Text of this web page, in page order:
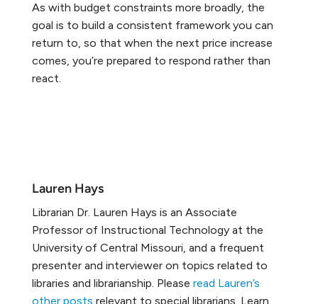
As with budget constraints more broadly, the
goal is to build a consistent framework you can
return to, so that when the next price increase
comes, you’re prepared to respond rather than
react.
Lauren Hays
Librarian Dr. Lauren Hays is an Associate
Professor of Instructional Technology at the
University of Central Missouri, and a frequent
presenter and interviewer on topics related to
libraries and librarianship. Please read Lauren’s
other posts relevant to special librarians. Learn